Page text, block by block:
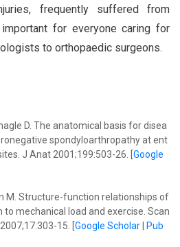
frequently suffered from
for everyone caring for
to orthopaedic surgeons.
D. The anatomical basis for disea
spondyloarthropathy at ent
J Anat 2001;199:503-26. [ Google
M. Structure-function relationships of
to mechanical load and exercise. Scan
15. [ Google Scholar|
Pub